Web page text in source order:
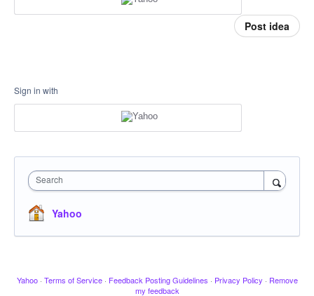
Post idea
Sign in with
Search
Yahoo
Yahoo · Terms of Service · Feedback Posting Guidelines · Privacy Policy · Remove
my feedback